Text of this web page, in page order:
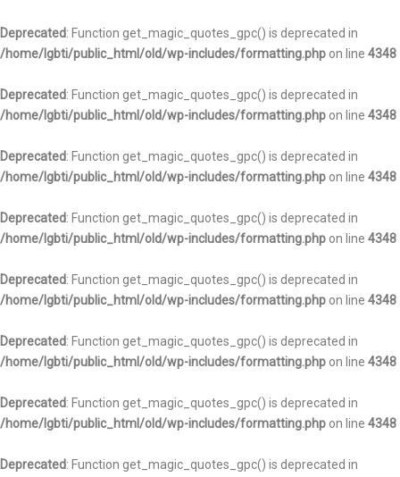
Deprecated: Function get_magic_quotes_gpc() is deprecated in
/home/lgbti/public_html/old/wp-includes/formatting.php on line 4348
Deprecated: Function get_magic_quotes_gpc() is deprecated in
/home/lgbti/public_html/old/wp-includes/formatting.php on line 4348
Deprecated: Function get_magic_quotes_gpc() is deprecated in
/home/lgbti/public_html/old/wp-includes/formatting.php on line 4348
Deprecated: Function get_magic_quotes_gpc() is deprecated in
/home/lgbti/public_html/old/wp-includes/formatting.php on line 4348
Deprecated: Function get_magic_quotes_gpc() is deprecated in
/home/lgbti/public_html/old/wp-includes/formatting.php on line 4348
Deprecated: Function get_magic_quotes_gpc() is deprecated in
/home/lgbti/public_html/old/wp-includes/formatting.php on line 4348
Deprecated: Function get_magic_quotes_gpc() is deprecated in
/home/lgbti/public_html/old/wp-includes/formatting.php on line 4348
Deprecated: Function get_magic_quotes_gpc() is deprecated in